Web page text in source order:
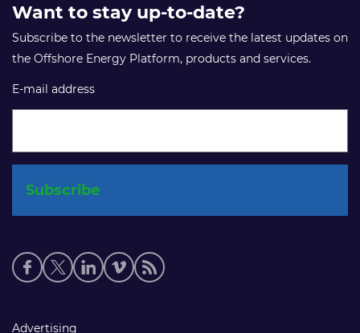
Want to stay up-to-date?
Subscribe to the newsletter to receive the latest updates on
the Offshore Energy Platform, products and services.
E-mail address
Social
media
Footer
Advertising